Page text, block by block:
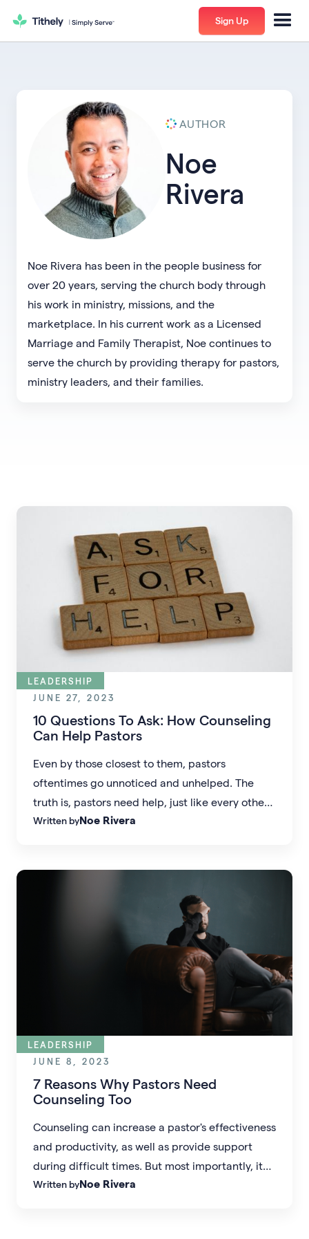
Sign Up
AUTHOR
Noe
Rivera
Noe Rivera has been in the people business for
over 20 years, serving the church body through
his work in ministry, missions, and the
marketplace. In his current work as a Licensed
Marriage and Family Therapist, Noe continues to
serve the church by providing therapy for pastors,
ministry leaders, and their families.
LEADERSHIP
JUNE 27, 2023
10 Questions To Ask: How Counseling
Can Help Pastors
Even by those closest to them, pastors
oftentimes go unnoticed and unhelped. The
truth is, pastors need help, just like every other
human being.
Written byNoe Rivera
LEADERSHIP
JUNE 8, 2023
7 Reasons Why Pastors Need
Counseling Too
Counseling can increase a pastor's effectiveness
and productivity, as well as provide support
during difficult times. But most importantly, it
can promote strong, healthy church cultures.
Written byNoe Rivera